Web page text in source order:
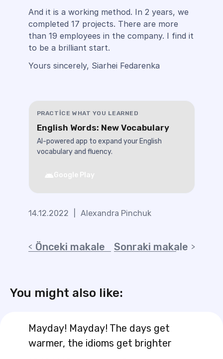
And it is a working method. In 2 years, we
completed 17 projects. There are more
than 19 employees in the company. I find it
to be a brilliant start.
Yours sincerely, Siarhei Fedarenka
PRACTICE WHAT YOU LEARNED
English Words: New Vocabulary
AI-powered app to expand your English
vocabulary and fluency.
Google Play
14.12.2022 Alexandra Pinchuk
Önceki makale Sonraki makale
You might also like:
Mayday! Mayday! The days get
warmer, the idioms get brighter